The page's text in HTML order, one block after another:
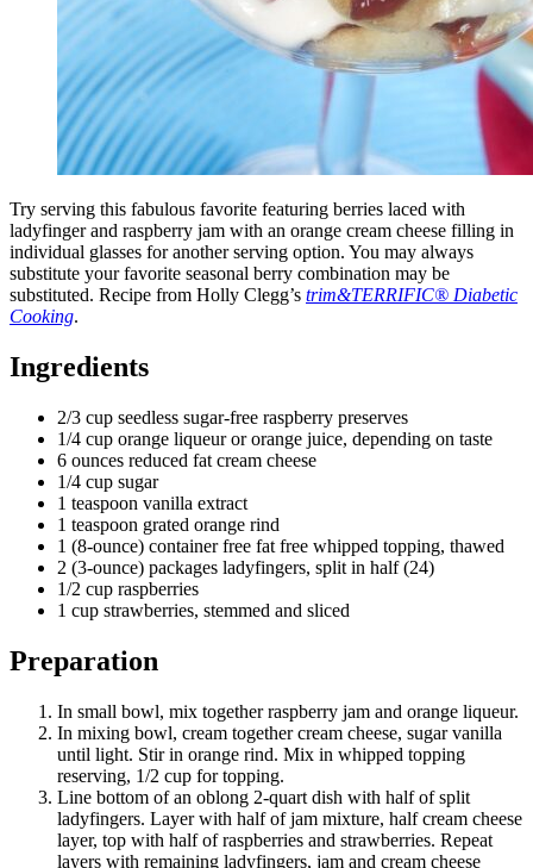
Try serving this fabulous favorite featuring berries laced with
ladyfinger and raspberry jam with an orange cream cheese filling in
individual glasses for another serving option. You may always
substitute your favorite seasonal berry combination may be
substituted. Recipe from Holly Clegg’s trim&TERRIFIC® Diabetic
Cooking.
Ingredients
2/3 cup seedless sugar-free raspberry preserves
1/4 cup orange liqueur or orange juice, depending on taste
6 ounces reduced fat cream cheese
1/4 cup sugar
1 teaspoon vanilla extract
1 teaspoon grated orange rind
1 (8-ounce) container free fat free whipped topping, thawed
2 (3-ounce) packages ladyfingers, split in half (24)
1/2 cup raspberries
1 cup strawberries, stemmed and sliced
Preparation
In small bowl, mix together raspberry jam and orange liqueur.
In mixing bowl, cream together cream cheese, sugar vanilla
until light. Stir in orange rind. Mix in whipped topping
reserving, 1/2 cup for topping.
Line bottom of an oblong 2-quart dish with half of split
ladyfingers. Layer with half of jam mixture, half cream cheese
layer, top with half of raspberries and strawberries. Repeat
layers with remaining ladyfingers, jam and cream cheese